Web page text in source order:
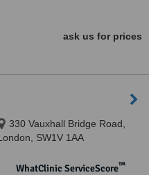
ask us for prices
330 Vauxhall Bridge Road,
SW1V 1AA
WhatClinic ServiceScore™